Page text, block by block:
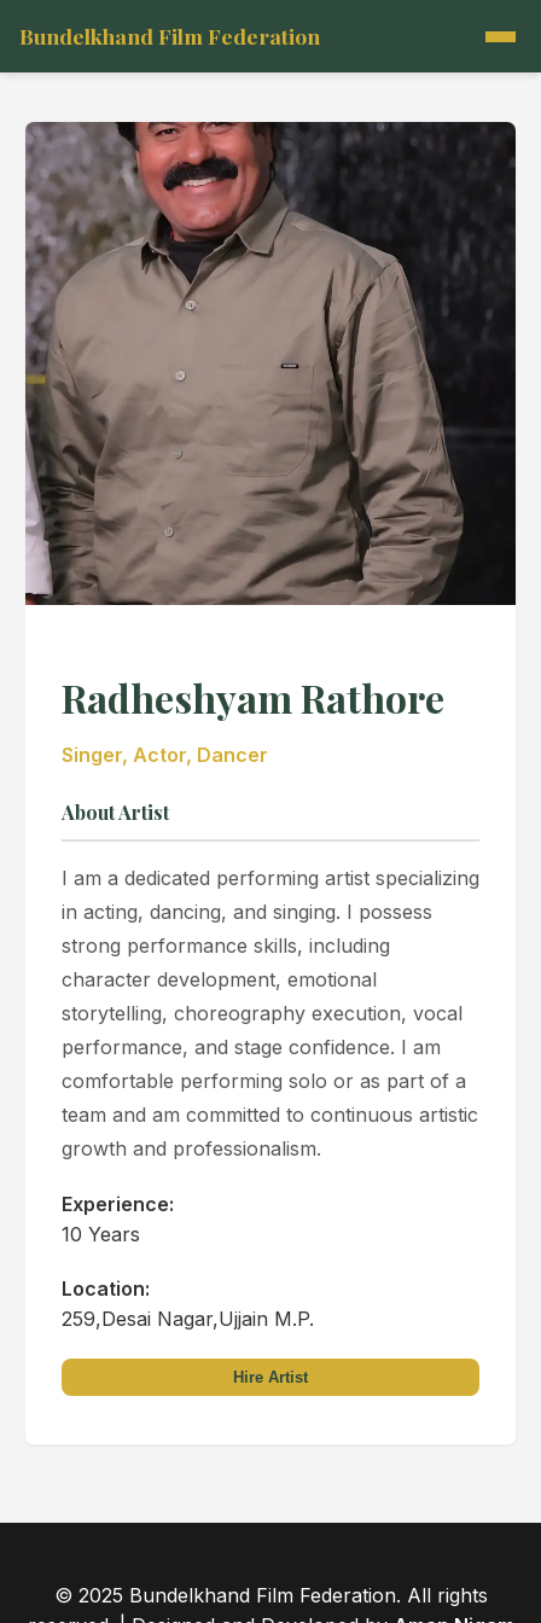
Bundelkhand Film Federation
Radheshyam Rathore
Singer, Actor, Dancer
About Artist
I am a dedicated performing artist specializing
in acting, dancing, and singing. I possess
strong performance skills, including
character development, emotional
storytelling, choreography execution, vocal
performance, and stage confidence. I am
comfortable performing solo or as part of a
team and am committed to continuous artistic
growth and professionalism.
Experience:
10 Years
Location:
259,Desai Nagar,Ujjain M.P.
Hire Artist
© 2025 Bundelkhand Film Federation. All rights